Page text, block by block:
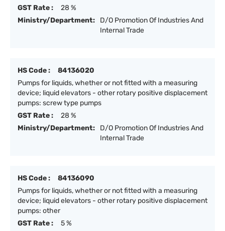
GST Rate :
28 %
Ministry/Department:
D/O Promotion Of Industries And
Internal Trade
HS Code :
84136020
Pumps for liquids, whether or not fitted with a measuring
device; liquid elevators - other rotary positive displacement
pumps: screw type pumps
GST Rate :
28 %
Ministry/Department:
D/O Promotion Of Industries And
Internal Trade
HS Code :
84136090
Pumps for liquids, whether or not fitted with a measuring
device; liquid elevators - other rotary positive displacement
pumps: other
GST Rate :
5 %